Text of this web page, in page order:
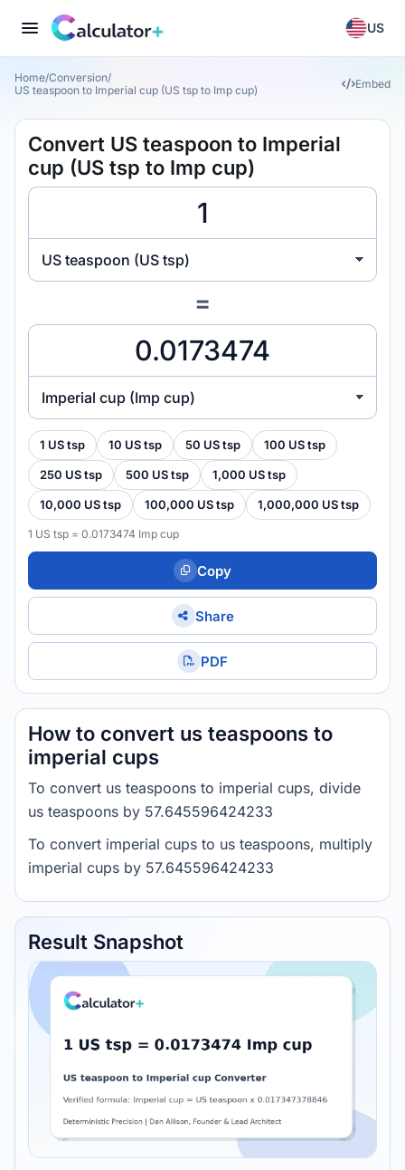
US
Home/Conversion/
US teaspoon to Imperial cup (US tsp to Imp cup)
Embed
Convert US teaspoon to Imperial
cup (US tsp to Imp cup)
US teaspoon (US tsp)
=
Imperial cup (Imp cup)
1 US tsp 10 US tsp 50 US tsp 100 US tsp
250 US tsp 500 US tsp 1,000 US tsp
10,000 US tsp 100,000 US tsp 1,000,000 US tsp
1 US tsp = 0.0173474 Imp cup
Copy
Share
PDF
How to convert us teaspoons to
imperial cups
To convert us teaspoons to imperial cups, divide
us teaspoons by 57.645596424233
To convert imperial cups to us teaspoons, multiply
imperial cups by 57.645596424233
Result Snapshot